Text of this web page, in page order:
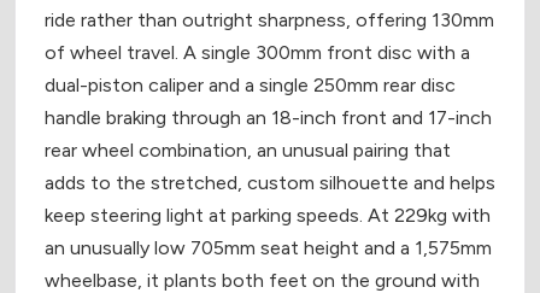
ride rather than outright sharpness, offering 130mm
of wheel travel. A single 300mm front disc with a
dual-piston caliper and a single 250mm rear disc
handle braking through an 18-inch front and 17-inch
rear wheel combination, an unusual pairing that
adds to the stretched, custom silhouette and helps
keep steering light at parking speeds. At 229kg with
an unusually low 705mm seat height and a 1,575mm
wheelbase, it plants both feet on the ground with